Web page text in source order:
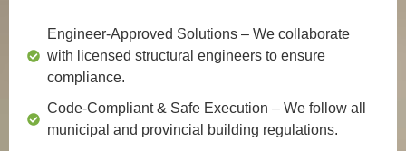
Engineer-Approved Solutions – We collaborate
with licensed structural engineers to ensure
compliance.
Code-Compliant & Safe Execution – We follow all
municipal and provincial building regulations.